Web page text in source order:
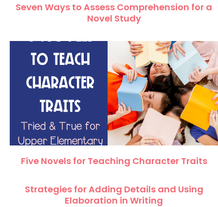
Seven Ways to Assess Comprehension for a
Novel Study
Five Novels for Teaching Character Traits
Strategies for Adding Details and Using
Elaboration in Writing